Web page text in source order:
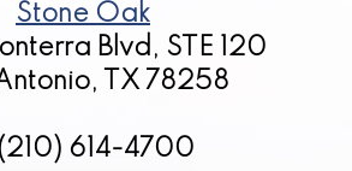
Stone Oak
Blvd, STE 120
TX 78258
614-4700